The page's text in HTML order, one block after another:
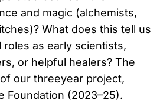
and magic (alchemists,
What does this tell us
as early scientists,
or helpful healers? The
our threeyear project,
Foundation (2023–25).